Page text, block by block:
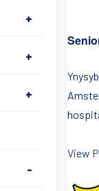
+
+
+
-
View